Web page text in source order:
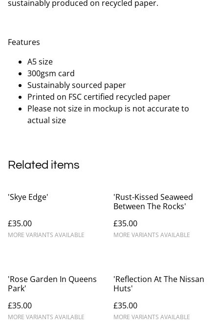
sustainably produced on recycled paper.
Features
A5 size
300gsm card
Sustainably sourced paper
Printed on FSC certified recycled paper
Please not size in mockup is not accurate to
actual size
Related items
'Skye Edge'
£35.00
MORE VARIANTS AVAILABLE
'Rust-Kissed Seaweed
Between The Rocks'
£35.00
MORE VARIANTS AVAILABLE
'Rose Garden In Queens
Park'
£35.00
MORE VARIANTS AVAILABLE
'Reflection At The Nissan
Huts'
£35.00
MORE VARIANTS AVAILABLE